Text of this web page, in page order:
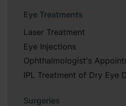
Eye Treatments
Laser Treatment
Eye Injections
Ophthalmologist's
IPL Treatment of Dry Eye
Surgeries